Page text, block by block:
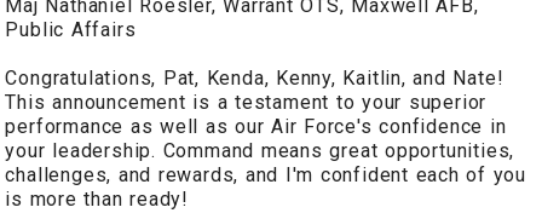
Maj Nathaniel Roesler, Warrant OTS, Maxwell AFB,
Public Affairs
Congratulations, Pat, Kenda, Kenny, Kaitlin, and Nate!
This announcement is a testament to your superior
performance as well as our Air Force's confidence in
your leadership. Command means great opportunities,
challenges, and rewards, and I'm confident each of you
is more than ready!